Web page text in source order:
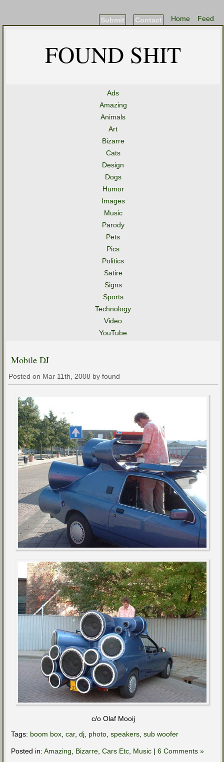
Feed
Home
Contact
Submit
FOUND SHIT
Ads
Amazing
Animals
Art
Bizarre
Cats
Design
Dogs
Humor
Images
Music
Parody
Pets
Pics
Politics
Satire
Signs
Sports
Technology
Video
YouTube
Mobile DJ
Posted on Mar 11th, 2008 by found
c/o Olaf Mooij
Tags: boom box car, dj photo speakers sub woofer
Posted in: Amazing Bizarre Cars Etc Music | 6 Comments »